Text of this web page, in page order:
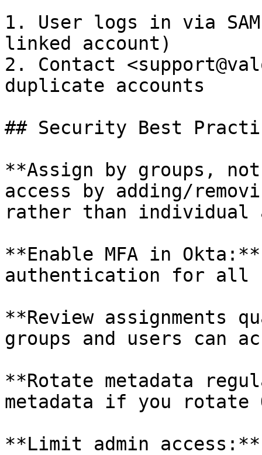
1. User logs in via
linked account)
2. Contact
duplicate accounts
## Security Best
**Assign by groups,
access by adding/
rather than individual
**Enable MFA in
authentication for all
**Review assignments
groups and users can
**Rotate metadata
metadata if you
**Limit admin